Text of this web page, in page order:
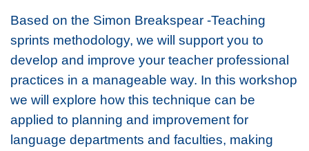
Based on the Simon Breakspear -Teaching
sprints methodology, we will support you to
develop and improve your teacher professional
practices in a manageable way. In this workshop
we will explore how this technique can be
applied to planning and improvement for
language departments and faculties, making